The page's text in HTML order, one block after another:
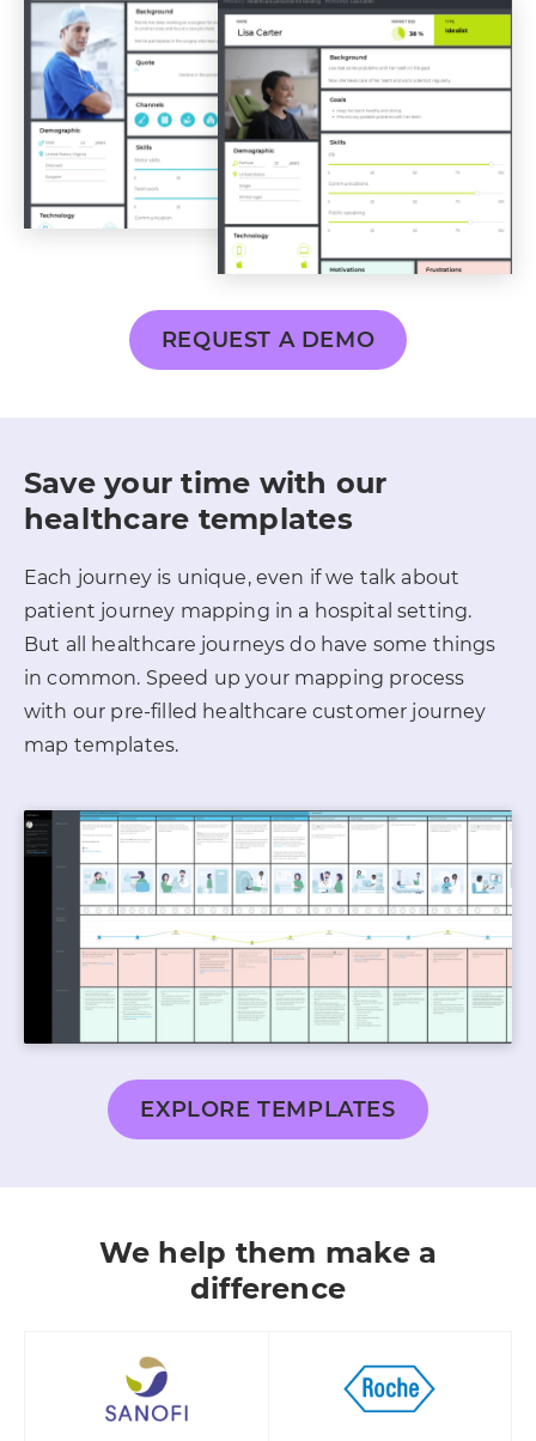
REQUEST A DEMO
Save your time with our
healthcare templates
Each journey is unique, even if we talk about
patient journey mapping in a hospital setting.
But all healthcare journeys do have some things
in common. Speed up your mapping process
with our pre-filled healthcare customer journey
map templates.
EXPLORE TEMPLATES
We help them make a
difference